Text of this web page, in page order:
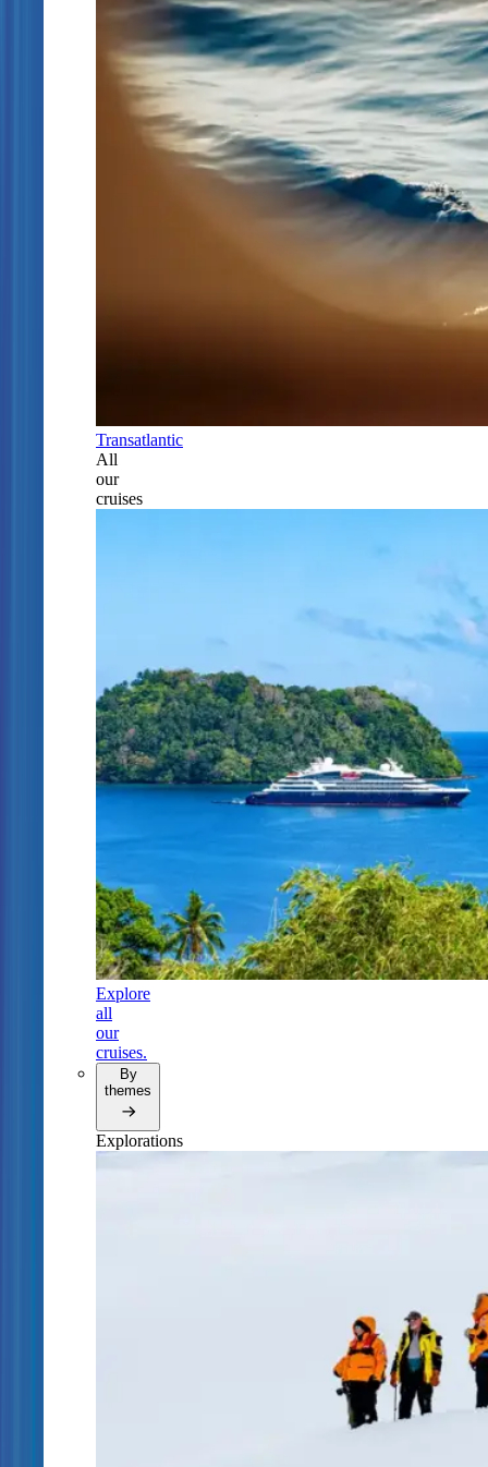
Transatlantic
All
our
cruises
Explore
all
our
cruises.
By
themes
Explorations